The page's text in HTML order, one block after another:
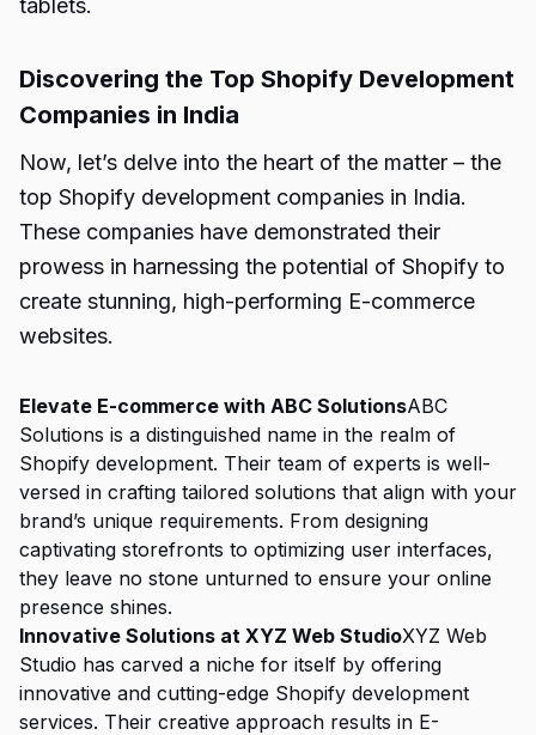
tablets.
Discovering the Top Shopify Development
Companies in India
Now, let’s delve into the heart of the matter – the
top Shopify development companies in India.
These companies have demonstrated their
prowess in harnessing the potential of Shopify to
create stunning, high-performing E-commerce
websites.
Elevate E-commerce with ABC SolutionsABC
Solutions is a distinguished name in the realm of
Shopify development. Their team of experts is well-
versed in crafting tailored solutions that align with your
brand’s unique requirements. From designing
captivating storefronts to optimizing user interfaces,
they leave no stone unturned to ensure your online
presence shines.
Innovative Solutions at XYZ Web StudioXYZ Web
Studio has carved a niche for itself by offering
innovative and cutting-edge Shopify development
services. Their creative approach results in E-